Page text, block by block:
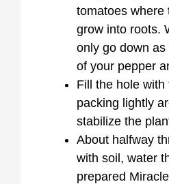
tomatoes where
grow into roots.
only go down
of your pepper
Fill the hole
packing lightly
stabilize the
About halfway
with soil, water
prepared